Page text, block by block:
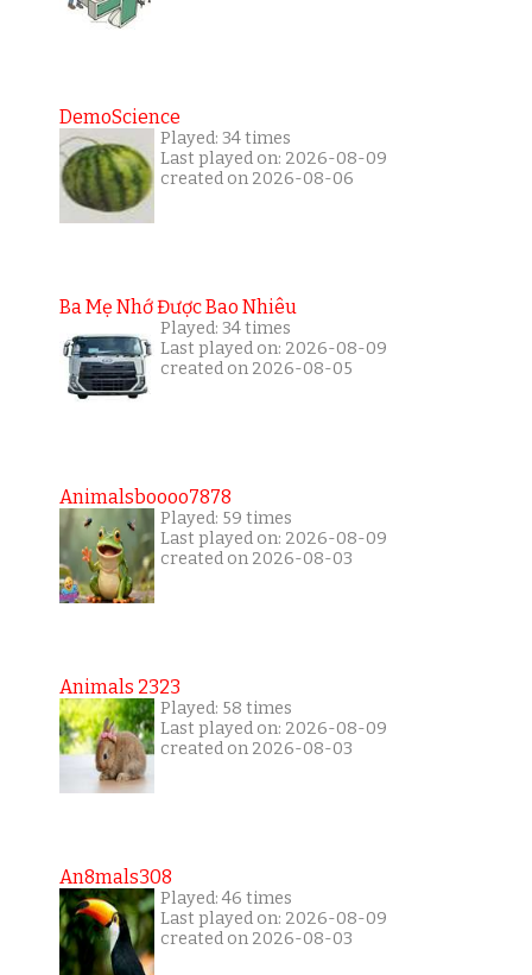
DemoScience
Played: 34 times
Last played on: 2026-08-09
created on 2026-08-06
Ba Mẹ Nhớ Được Bao Nhiêu
Played: 34 times
Last played on: 2026-08-09
created on 2026-08-05
Animalsboooo7878
Played: 59 times
Last played on: 2026-08-09
created on 2026-08-03
Animals 2323
Played: 58 times
Last played on: 2026-08-09
created on 2026-08-03
An8mals308
Played: 46 times
Last played on: 2026-08-09
created on 2026-08-03